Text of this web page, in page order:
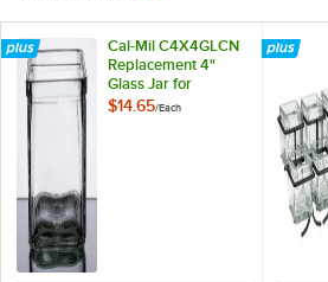
Cal-Mil C4X4GLCN
Replacement 4"
Glass Jar for
Displays
$14.65/Each